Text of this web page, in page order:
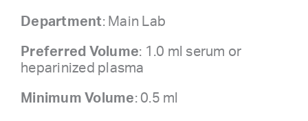
Department: Main Lab
Preferred Volume: 1.0 ml serum or
heparinized plasma
Minimum Volume: 0.5 ml